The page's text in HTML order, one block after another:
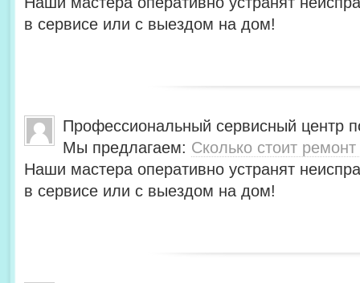
в сервисе или с выездом на дом!
Профессиональный сервисный центр
Мы предлагаем: Сколько стоит
Наши мастера оперативно устранят
в сервисе или с выездом на дом!